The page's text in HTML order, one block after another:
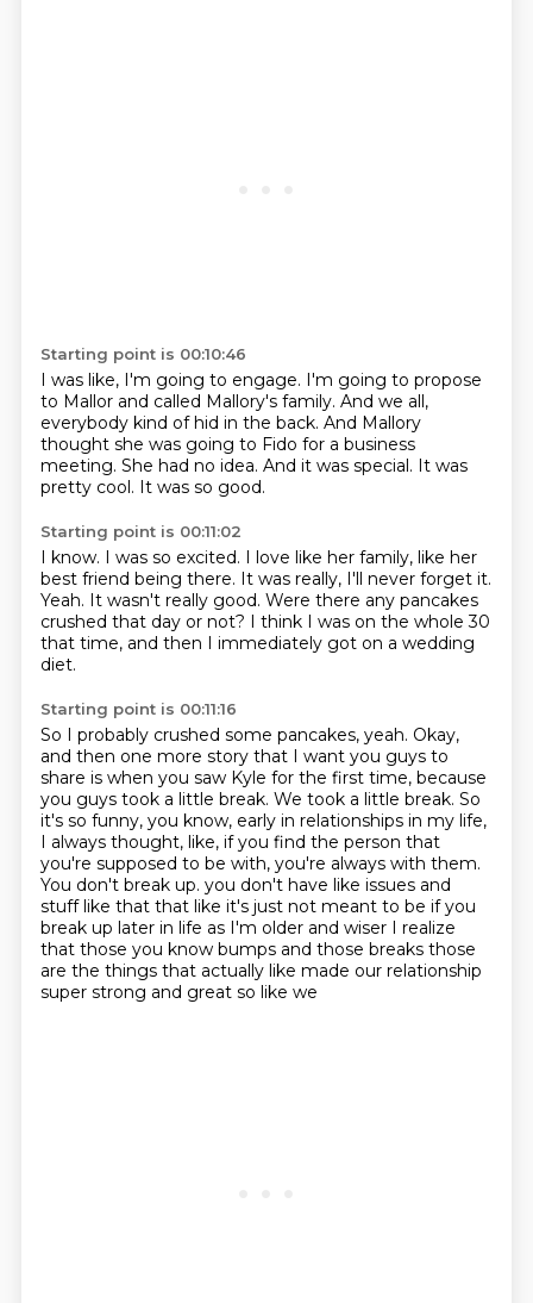
Starting point is 00:10:46
I was like, I'm going to engage. I'm going to propose
to Mallor and called Mallory's family. And we all,
everybody kind of hid in the back. And Mallory
thought she was going to Fido for a business
meeting. She had no idea. And it was special. It was
pretty cool. It was so good.
Starting point is 00:11:02
I know. I was so excited. I love like her family, like her
best friend being there. It was really, I'll never forget it.
Yeah. It wasn't really good. Were there any pancakes
crushed that day or not? I think I was on the whole 30
that time, and then I immediately got on a wedding
diet.
Starting point is 00:11:16
So I probably crushed some pancakes, yeah. Okay,
and then one more story that I want you guys to
share is when you saw Kyle for the first time, because
you guys took a little break. We took a little break. So
it's so funny, you know, early in relationships in my life,
I always thought, like, if you find the person that
you're supposed to be with, you're always with them.
You don't break up. you don't have like issues and
stuff like that that like it's just not meant to be if you
break up later in life as I'm older and wiser I realize
that those you know bumps and those breaks those
are the things that actually like made our relationship
super strong and great so like we